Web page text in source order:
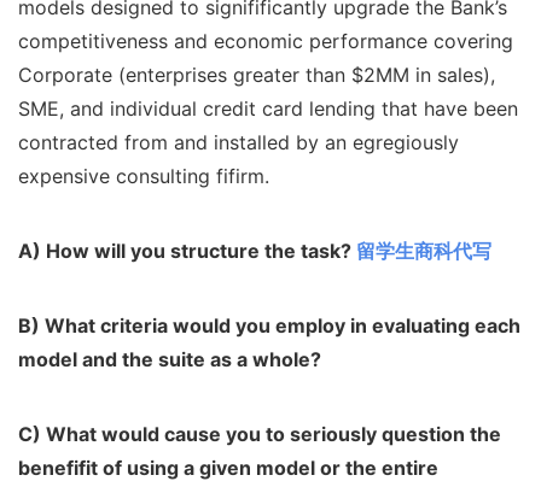
models designed to signifificantly upgrade the Bank’s
competitiveness and economic performance covering
Corporate (enterprises greater than $2MM in sales),
SME, and individual credit card lending that have been
contracted from and installed by an egregiously
expensive consulting fifirm.
A) How will you structure the task? 留学生商科代写
B) What criteria would you employ in evaluating each
model and the suite as a whole?
C) What would cause you to seriously question the
benefifit of using a given model or the entire